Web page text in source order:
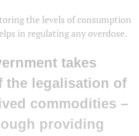
the levels of consumption
in regulating any overdose.
takes
the legalisation of
commodities –
providing